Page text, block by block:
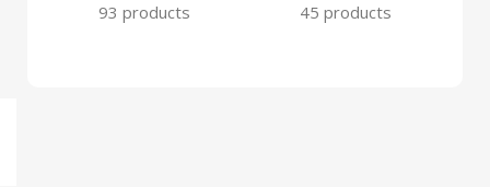
93 products
45 products